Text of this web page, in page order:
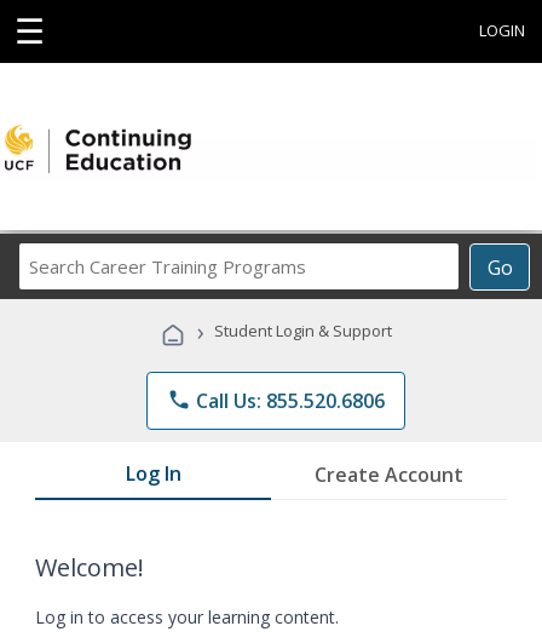
☰ LOGIN
Go
Career
Programs
› Student Login & Support
phone Call Us: 855.520.6806
Log In Create Account
Welcome!
Log in to access your learning content.